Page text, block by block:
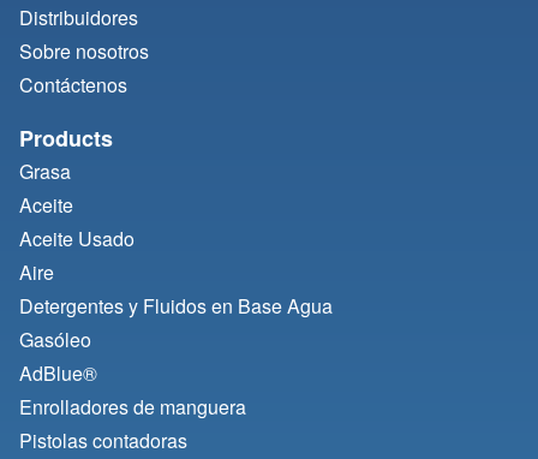
Distribuidores
Sobre nosotros
Contáctenos
Products
Grasa
Aceite
Aceite Usado
Aire
Detergentes y Fluidos en Base Agua
Gasóleo
AdBlue®
Enrolladores de manguera
Pistolas contadoras